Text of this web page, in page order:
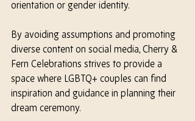
orientation or gender identity.
By avoiding assumptions and promoting
diverse content on social media, Cherry &
Fern Celebrations strives to provide a
space where LGBTQ+ couples can find
inspiration and guidance in planning their
dream ceremony.